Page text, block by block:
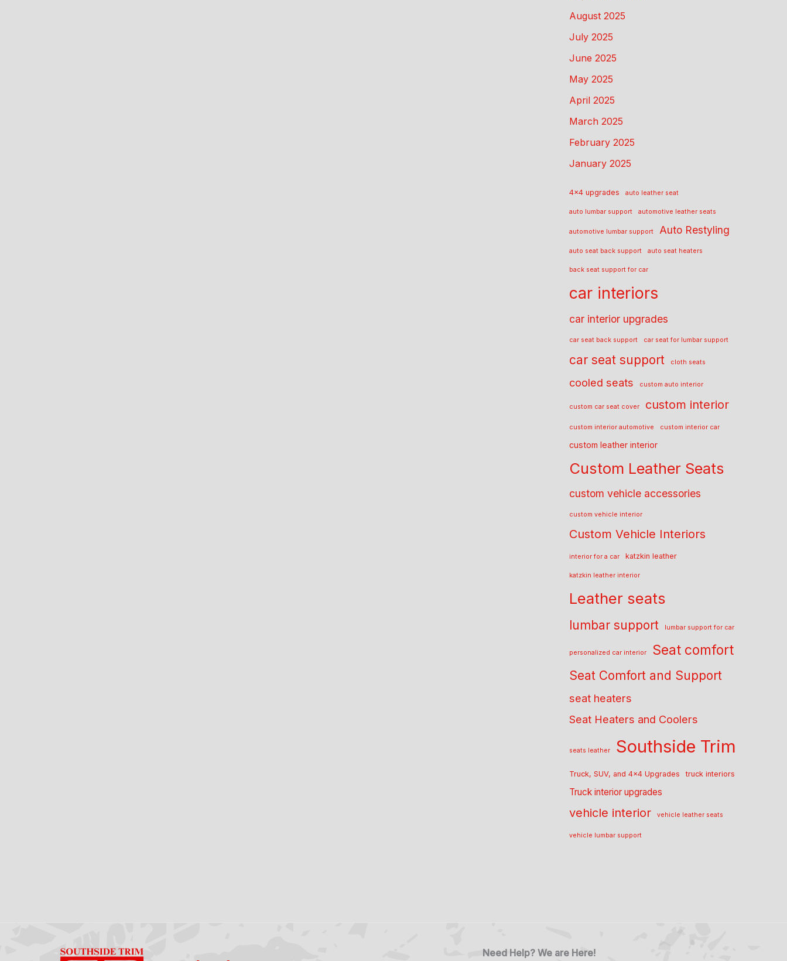
August 2025
July 2025
June 2025
May 2025
April 2025
March 2025
February 2025
January 2025
4x4 upgrades auto leather seat
auto lumbar support automotive leather seats
automotive lumbar support Auto Restyling
auto seat back support auto seat heaters
back seat support for car
car interiors
car interior upgrades
car seat back support car seat for lumbar support
car seat support cloth seats
cooled seats custom auto interior
custom car seat cover custom interior
custom interior automotive custom interior car
custom leather interior
Custom Leather Seats
custom vehicle accessories
custom vehicle interior
Custom Vehicle Interiors
interior for a car katzkin leather
katzkin leather interior
Leather seats
lumbar support lumbar support for car
personalized car interior Seat comfort
Seat Comfort and Support
seat heaters
Seat Heaters and Coolers
seats leather Southside Trim
Truck, SUV, and 4x4 Upgrades truck interiors
Truck interior upgrades
vehicle interior vehicle leather seats
vehicle lumbar support
Need Help? We are Here!